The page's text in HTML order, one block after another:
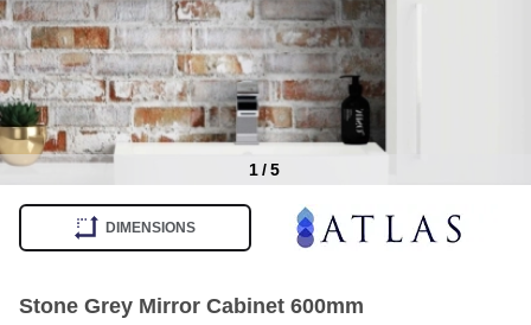
1/5
DIMENSIONS
Stone Grey Mirror Cabinet 600mm